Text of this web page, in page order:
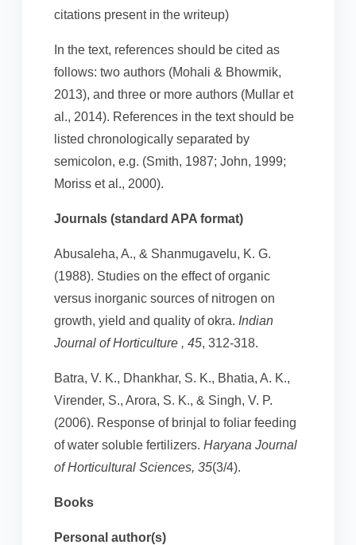
citations present in the writeup)
In the text, references should be cited as
follows: two authors (Mohali & Bhowmik,
2013), and three or more authors (Mullar et
al., 2014). References in the text should be
listed chronologically separated by
semicolon, e.g. (Smith, 1987; John, 1999;
Moriss et al., 2000).
Journals (standard APA format)
Abusaleha, A., & Shanmugavelu, K. G.
(1988). Studies on the effect of organic
versus inorganic sources of nitrogen on
growth, yield and quality of okra. Indian
Journal of Horticulture , 45, 312-318.
Batra, V. K., Dhankhar, S. K., Bhatia, A. K.,
Virender, S., Arora, S. K., & Singh, V. P.
(2006). Response of brinjal to foliar feeding
of water soluble fertilizers. Haryana Journal
of Horticultural Sciences, 35(3/4).
Books
Personal author(s)